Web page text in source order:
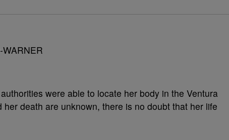
were able to locate her body in the Ventura
death are unknown, there is no doubt that her life